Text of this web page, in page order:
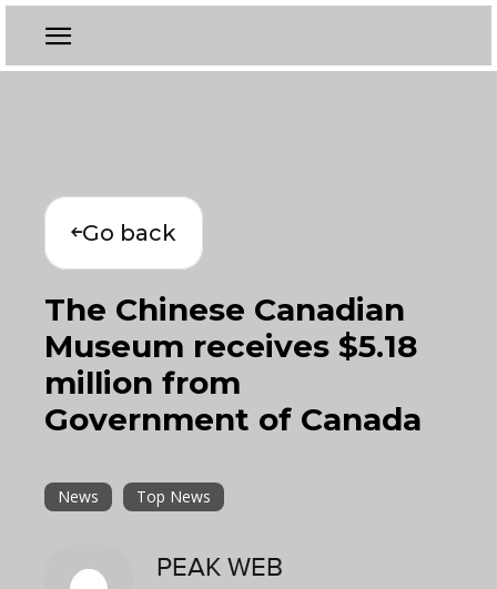
Go back
The Chinese Canadian
Museum receives $5.18
million from
Government of Canada
News Top News
PEAK WEB